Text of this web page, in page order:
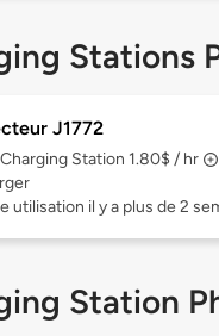
Stations
J1772
Charging Station 1.80$ / hr
utilisation il y a plus de 2
Station